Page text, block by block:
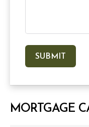
MORTGAGE